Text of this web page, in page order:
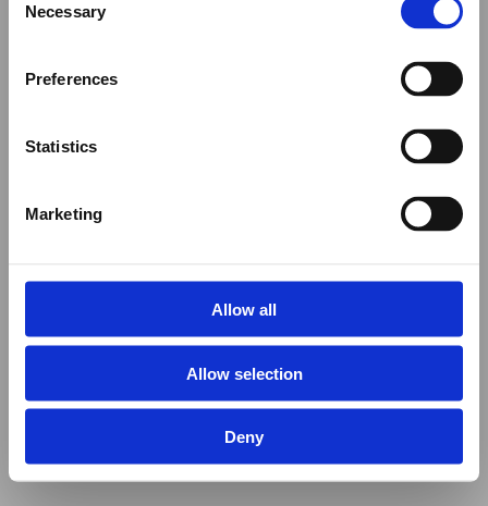
Selection
Necessary
Preferences
Statistics
Marketing
Allow all
Allow selection
Deny